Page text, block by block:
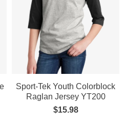
Sport-Tek Youth Colorblock
Raglan Jersey YT200
$15.98